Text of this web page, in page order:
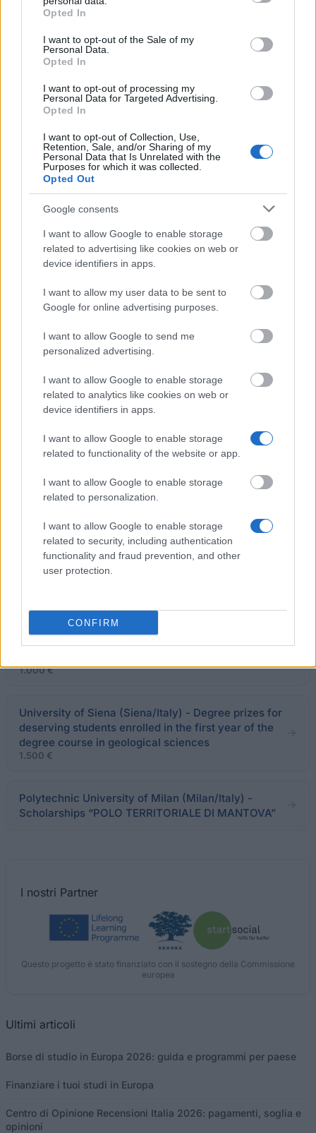
grant or deny consent to Google and its third-party tags to
use your data for below specified purposes in below Google
consent section.
Opted In
I want to opt-out of the Sale of my
Personal Data.
Opted In
I want to opt-out of processing my
Personal Data for Targeted Advertising.
Opted In
I want to opt-out of Collection, Use,
Retention, Sale, and/or Sharing of my
Personal Data that Is Unrelated with the
Purposes for which it was collected.
Opted Out
Google consents
I want to allow Google to enable storage
related to advertising like cookies on web or
device identifiers in apps.
I want to allow my user data to be sent to
Google for online advertising purposes.
I want to allow Google to send me
personalized advertising.
I want to allow Google to enable storage
related to analytics like cookies on web or
device identifiers in apps.
I want to allow Google to enable storage
related to functionality of the website or app.
I want to allow Google to enable storage
related to personalization.
I want to allow Google to enable storage
related to security, including authentication
functionality and fraud prevention, and other
user protection.
CONFIRM
studio ex. Essi devono essere registrati in qualsiasi
programma di mobilità internazionale. È richiesta
un'autorizzazione dall'Università. Lo studente,
Università ospite e il fatto che lui/lei è seduta degli
esami richiesti.
Application deadline
25.09.
Borse di studio simili
Luigi Bocconi University (Milan/Italy) - Student
accommodation discounts
University of Ferrara (Ferrara/Italy) - Mobility
Scholarships selection "Passaggio in Europa - type
University of Venice (Venice/Italy) - Scholarships
for right to study
426 €
Belgian-Italian Chamber of Commerce - Scholarship
333 €
Bettino Craxi Foundation - Bettino Craxi Degree
Municipality of Piece di Cento - Study Fellowship
1.000 €
University of Siena (Siena/Italy) - Degree prizes for
deserving students enrolled in the first year of the
degree course in geological sciences
1.500 €
Polytechnic University of Milan (Milan/Italy) -
Scholarships “POLO TERRITORIALE DI MANTOVA”
I nostri Partner
Questo progetto è stato finanziato con il sostegno della Commissione
europea
Ultimi articoli
Borse di studio in Europa 2026: guida e programmi per paese
Finanziare i tuoi studi in Europa
Centro di Opinione Recensioni Italia 2026: pagamenti, soglia e
opinioni